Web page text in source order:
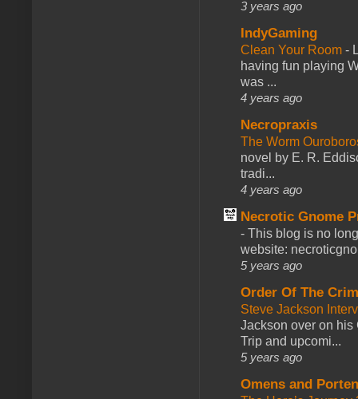
3 years ago
IndyGaming
Clean Your Room -
having fun playing
was ...
4 years ago
Necropraxis
The Worm
novel by E. R.
tradi...
4 years ago
Necrotic Gnome
- This blog is no
website:
5 years ago
Order Of The
Steve Jackson
Jackson over on his
Trip and upcomi...
5 years ago
Omens and